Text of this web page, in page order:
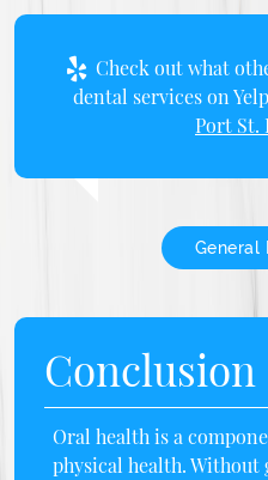
Check out what
dental services on
Port St.
General
Conclusion
Oral health is a
physical health.